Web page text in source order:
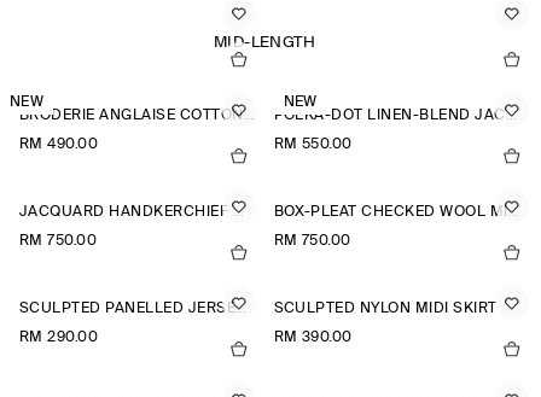
new arrivals
MID-LENGTH
NEW
BRODERIE ANGLAISE COTTON-LINEN SKIRT
RM 490.00
NEW
POLKA-DOT LINEN-BLEND JACQUARD MIDI SKIRT
RM 550.00
JACQUARD HANDKERCHIEF MIDI SKIRT
RM 750.00
BOX-PLEAT CHECKED WOOL MIDI SKIRT
RM 750.00
SCULPTED PANELLED JERSEY MINI SKIRT
RM 290.00
SCULPTED NYLON MIDI SKIRT
RM 390.00